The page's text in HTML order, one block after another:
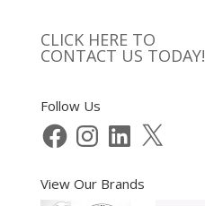
CLICK HERE TO
CONTACT US TODAY!
Follow Us
FacebookInstagramLinkedIn
X
View Our Brands